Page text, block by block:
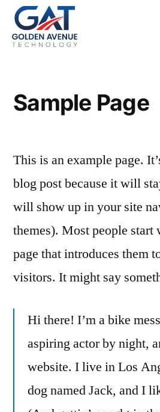
Sample Page
This is an example page.
blog post because it will
will show up in your site
themes). Most people start
page that introduces them
visitors. It might say
Hi there! I’m a bike
aspiring actor by night,
website. I live in Los
dog named Jack, and I